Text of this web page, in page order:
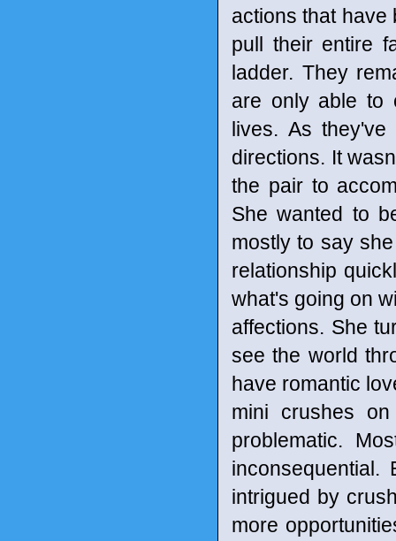
actions that have
pull their entire
ladder. They
are only able to
lives. As
directions. It
the pair to
She wanted to
mostly to say
relationship
what's going on
affections. She
see the world
have romantic
mini crushes
problematic.
intrigued by
more